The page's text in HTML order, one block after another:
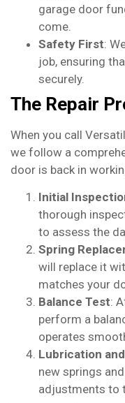
garage door
come.
Safety First:
job, ensuring
securely.
The Repair
When you call
we follow a
door is back in
Initial
thorough
to assess the
Spring
will replace it
matches your
Balance Test:
perform a
operates
Lubrication
new springs
adjustments to